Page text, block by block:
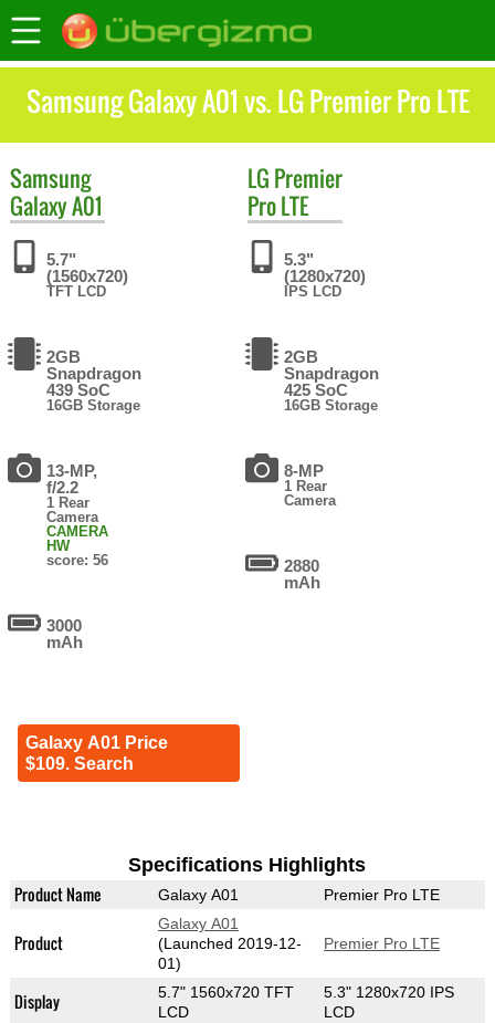
Samsung Galaxy A01 vs. LG Premier Pro LTE
Samsung
Galaxy A01
5.7"
(1560x720)
TFT LCD
2GB
Snapdragon
439 SoC
16GB Storage
13-MP,
f/2.2
1 Rear
Camera
CAMERA
HW
score: 56
3000
mAh
Galaxy A01 Price
$109. Search
LG Premier
Pro LTE
5.3"
(1280x720)
IPS LCD
2GB
Snapdragon
425 SoC
16GB Storage
8-MP
1 Rear
Camera
2880
mAh
Specifications Highlights
Product Name Galaxy A01 Premier Pro LTE
Product
Galaxy A01
(Launched 2019-12-
01)
Premier Pro LTE
Display
5.7" 1560x720 TFT
LCD
5.3" 1280x720 IPS
LCD